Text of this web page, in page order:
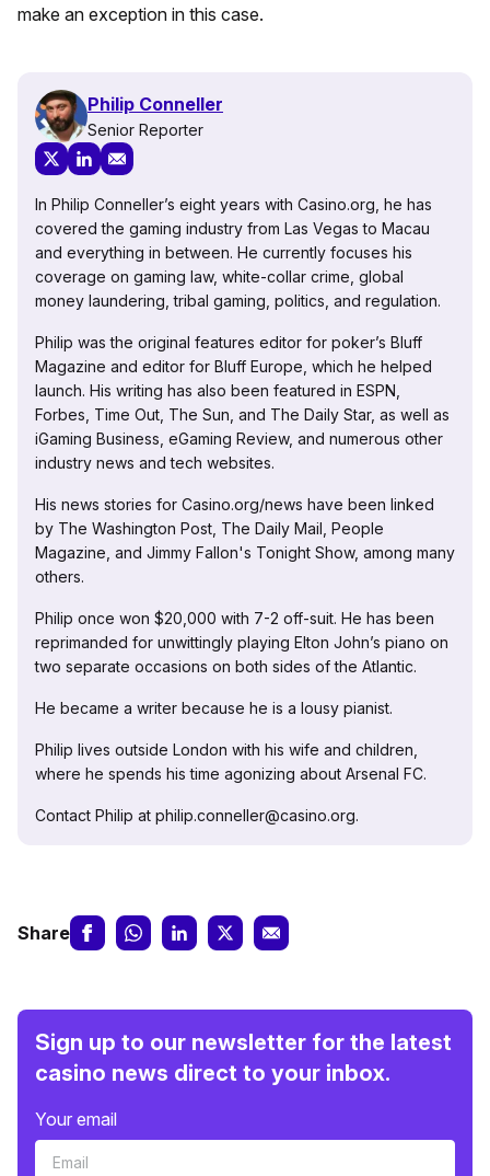
make an exception in this case.
Philip Conneller
Senior Reporter
In Philip Conneller’s eight years with Casino.org, he has
covered the gaming industry from Las Vegas to Macau
and everything in between. He currently focuses his
coverage on gaming law, white-collar crime, global
money laundering, tribal gaming, politics, and regulation.
Philip was the original features editor for poker’s Bluff
Magazine and editor for Bluff Europe, which he helped
launch. His writing has also been featured in ESPN,
Forbes, Time Out, The Sun, and The Daily Star, as well as
iGaming Business, eGaming Review, and numerous other
industry news and tech websites.
His news stories for Casino.org/news have been linked
by The Washington Post, The Daily Mail, People
Magazine, and Jimmy Fallon's Tonight Show, among many
others.
Philip once won $20,000 with 7-2 off-suit. He has been
reprimanded for unwittingly playing Elton John’s piano on
two separate occasions on both sides of the Atlantic.
He became a writer because he is a lousy pianist.
Philip lives outside London with his wife and children,
where he spends his time agonizing about Arsenal FC.
Contact Philip at philip.conneller@casino.org.
Share
Sign up to our newsletter for the latest
casino news direct to your inbox.
Your email